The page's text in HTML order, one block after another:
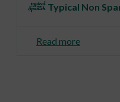
Typical Non
Read more